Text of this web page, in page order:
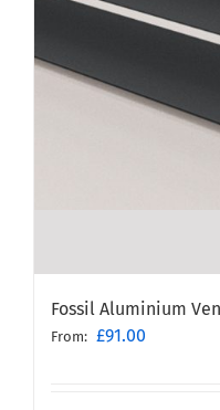
Fossil Aluminium
From: £91.00